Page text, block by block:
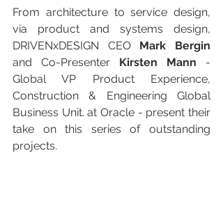
From architecture to service design,
via product and systems design,
DRIVENxDESIGN CEO Mark Bergin
and Co-Presenter Kirsten Mann -
Global VP Product Experience,
Construction & Engineering Global
Business Unit. at Oracle - present their
take on this series of outstanding
projects.